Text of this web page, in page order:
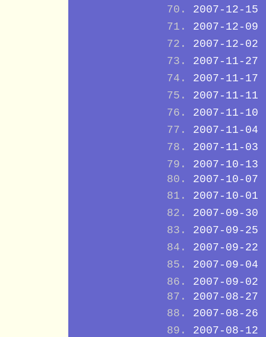
2007-12-15
2007-12-09
2007-12-02
2007-11-27
2007-11-17
2007-11-11
2007-11-10
2007-11-04
2007-11-03
2007-10-13
2007-10-07
2007-10-01
2007-09-30
2007-09-25
2007-09-22
2007-09-04
2007-09-02
2007-08-27
2007-08-26
2007-08-12